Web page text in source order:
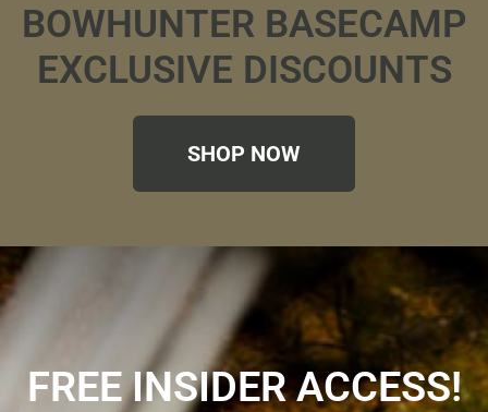
BOWHUNTER BASECAMP
EXCLUSIVE DISCOUNTS
SHOP NOW
FREE INSIDER ACCESS!